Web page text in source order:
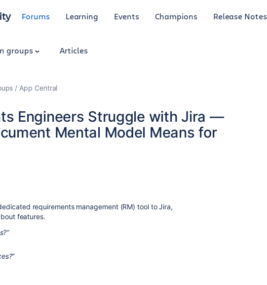
Forums Learning Events Champions Release Notes
groups Articles
App Central
Engineers Struggle with Jira —
Mental Model Means for
requirements management (RM) tool to Jira,
features.